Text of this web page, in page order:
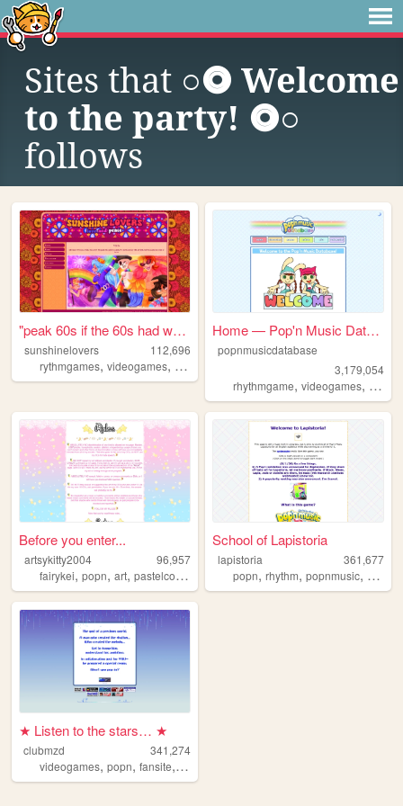
Sites that ○⭗ Welcome
to the party! ⭗○
follows
"peak 60s if the 60s had web...
sunshinelovers
112,696
rythmgames, videogames, popnmusic
Home — Pop'n Music Database
popnmusicdatabase
3,179,054
rhythmgame,videogames,
Before you enter...
artsykitty2004
96,957
fairykei, popn, art, pastelcolors drawing
School of Lapistoria
lapistoria
361,677
popn,rhythm,popnmusic,
★ Listen to the stars… ★
clubmzd
341,274
videogames, popn, fansite, popnmusic